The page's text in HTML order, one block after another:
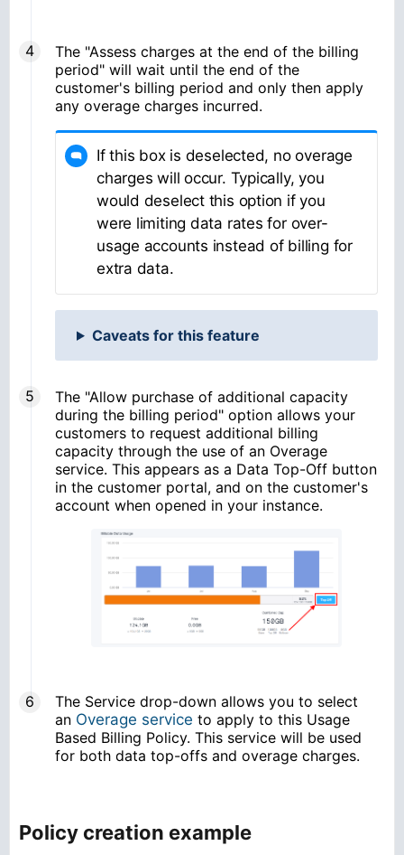
The "Assess charges at the end of the billing
period" will wait until the end of the
customer's billing period and only then apply
any overage charges incurred.
If this box is deselected, no overage
charges will occur. Typically, you
would deselect this option if you
were limiting data rates for over-
usage accounts instead of billing for
extra data.
Caveats for this feature
The "Allow purchase of additional capacity
during the billing period" option allows your
customers to request additional billing
capacity through the use of an Overage
service. This appears as a Data Top-Off button
in the customer portal, and on the customer's
account when opened in your instance.
The Service drop-down allows you to select
an Overage service to apply to this Usage
Based Billing Policy. This service will be used
for both data top-offs and overage charges.
Policy creation example